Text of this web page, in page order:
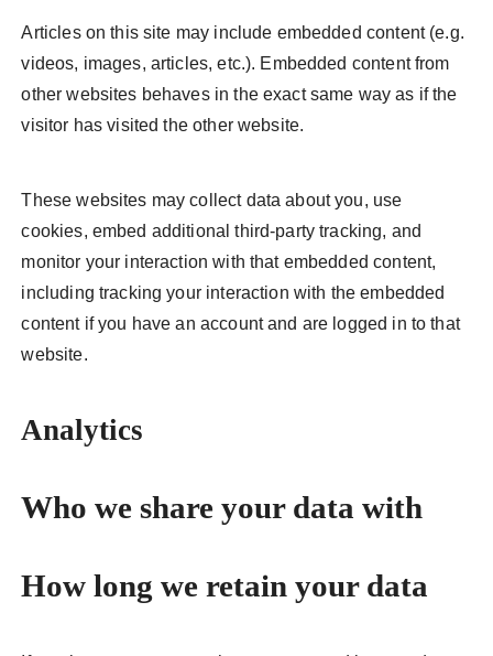
Articles on this site may include embedded content (e.g.
videos, images, articles, etc.). Embedded content from
other websites behaves in the exact same way as if the
visitor has visited the other website.
These websites may collect data about you, use
cookies, embed additional third-party tracking, and
monitor your interaction with that embedded content,
including tracking your interaction with the embedded
content if you have an account and are logged in to that
website.
Analytics
Who we share your data with
How long we retain your data